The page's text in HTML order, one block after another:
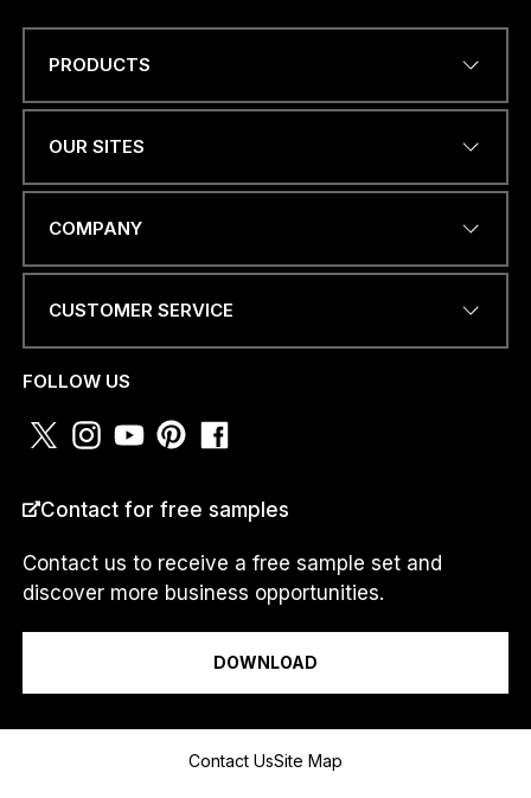
O
PRODUCTS
OUR SITES
COMPANY
CUSTOMER SERVICE
FOLLOW US
Contact for free samples
Contact us to receive a free sample set and
discover more business opportunities.
DOWNLOAD
Contact UsSite Map